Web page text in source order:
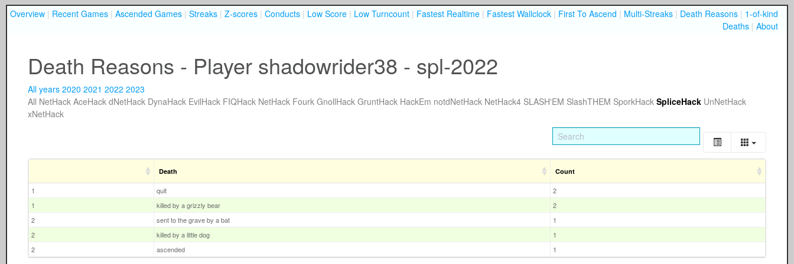
Overview | Recent Games | Ascended Games | Streaks | Z-scores | Conducts | Low Score | Low Turncount | Fastest Realtime | Fastest Wallclock | First To Ascend | Multi-Streaks | Death Reasons | 1-of-kind
Deaths | About
Death Reasons - Player shadowrider38 - spl-2022
All years 2020 2021 2022 2023
All NetHack AceHack dNetHack DynaHack EvilHack FIQHack NetHack Fourk GnollHack GruntHack HackEm notdNetHack NetHack4 SLASH'EM SlashTHEM SporkHack SpliceHack UnNetHack
xNetHack
Death Count
1 quit
2
1
killed by a grizzly bear
2
2
sent to the grave by a bat
1
2
killed by a little dog
1
2
ascended 1